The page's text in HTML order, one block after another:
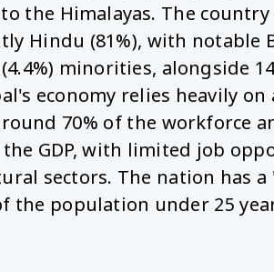
the Himalayas. The country
Hindu (81%), with notable
minorities, alongside
economy relies heavily
70% of the workforce
GDP, with limited job
sectors. The nation has
the population under 25